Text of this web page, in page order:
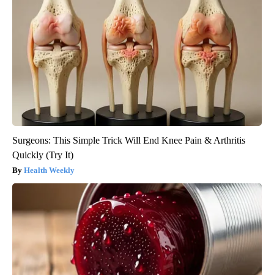
Surgeons: This Simple Trick Will End Knee Pain & Arthritis
Quickly (Try It)
Health Weekly